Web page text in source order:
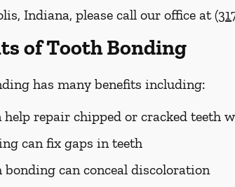
Indiana, please call our office at
of Tooth Bonding
has many benefits including:
help repair chipped or cracked teeth
can fix gaps in teeth
bonding can conceal discoloration